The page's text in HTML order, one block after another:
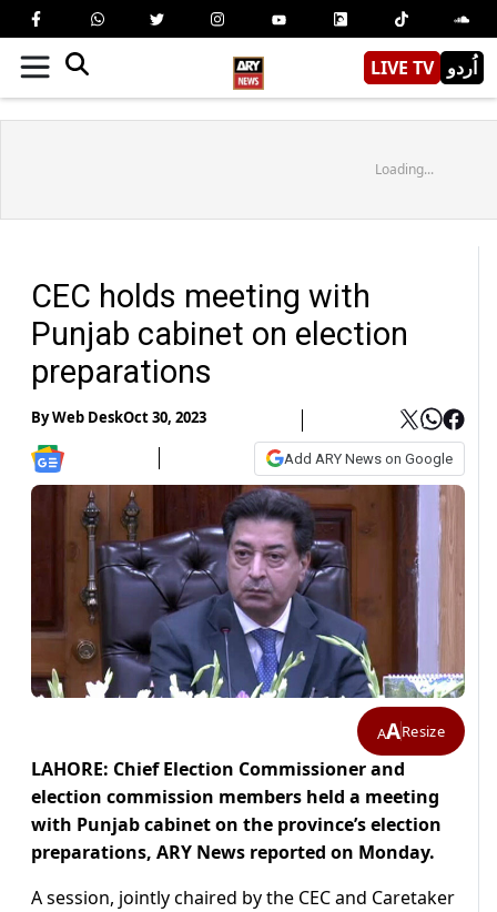
LIVE TV اُردو
Loading...
CEC holds meeting with
Punjab cabinet on election
preparations
ByWeb DeskOct 30, 2023
Add ARY News on Google
AAResize
LAHORE: Chief Election Commissioner and
election commission members held a meeting
with Punjab cabinet on the province’s election
preparations, ARY News reported on Monday.
A session, jointly chaired by the CEC and Caretaker